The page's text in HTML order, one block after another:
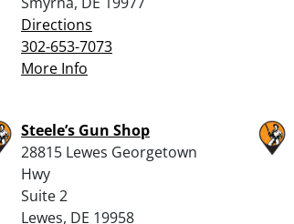
Directions
302-653-7073
More Info
Steele’s Gun Shop
28815 Lewes Georgetown
Hwy
Suite 2
Lewes, DE 19958